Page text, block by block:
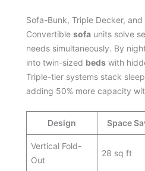
Sofa-Bunk, Triple Decker,
Convertible sofa units solve
needs simultaneously. By
into twin-sized beds with
Triple-tier systems stack
adding 50% more capacity
Design Space
Vertical Fold-
Out
28 sq ft